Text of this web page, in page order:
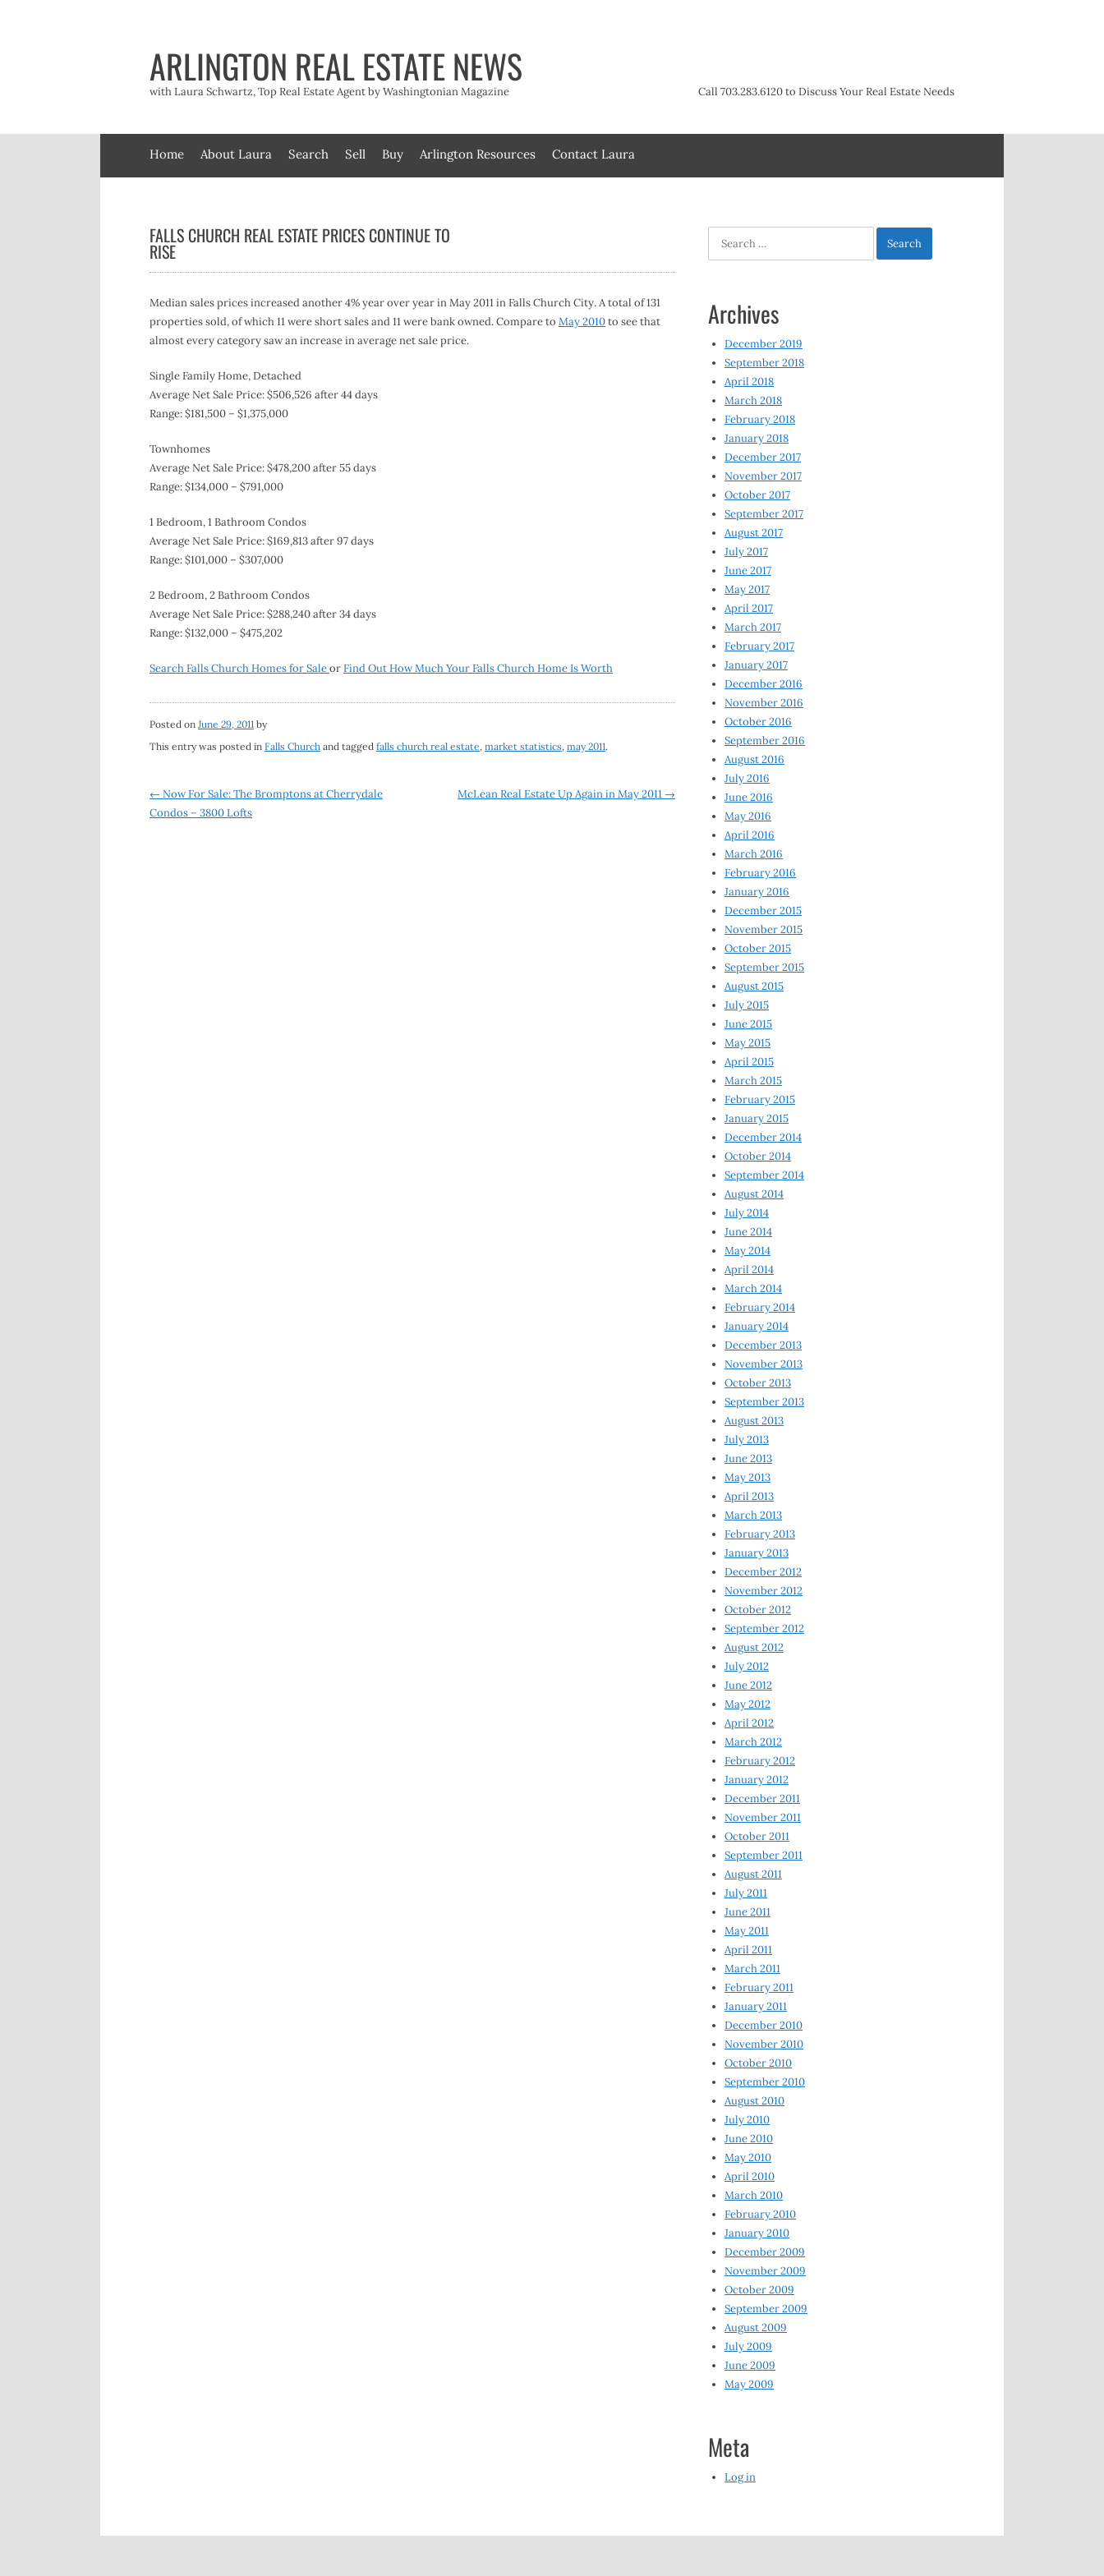
ARLINGTON REAL ESTATE NEWS
with Laura Schwartz, Top Real Estate Agent by Washingtonian Magazine Call 703.283.6120 to Discuss Your Real Estate Needs
Home About Laura Search Sell Buy Arlington Resources Contact Laura
FALLS CHURCH REAL ESTATE PRICES CONTINUE TO
RISE
Median sales prices increased another 4% year over year in May 2011 in Falls Church City. A total of 131
properties sold, of which 11 were short sales and 11 were bank owned. Compare to May 2010to see that
almost every category saw an increase in average net sale price.
Single Family Home, Detached
Average Net Sale Price: $506,526 after 44 days
Range: $181,500 – $1,375,000
Townhomes
Average Net Sale Price: $478,200 after 55 days
Range: $134,000 – $791,000
1 Bedroom, 1 Bathroom Condos
Average Net Sale Price: $169,813 after 97 days
Range: $101,000 – $307,000
2 Bedroom, 2 Bathroom Condos
Average Net Sale Price: $288,240 after 34 days
Range: $132,000 – $475,202
Search Falls Church Homes for SaleorFind Out How Much Your Falls Church Home Is Worth
Posted on June 29, 2011 by
This entry was posted in Falls Church and tagged falls church real estate, market statistics, may 2011.
Post
← Now For Sale: The Bromptons at Cherrydale
Condos – 3800 Lofts
McLean Real Estate Up Again in May 2011 →
Archives
December 2019
September 2018
April 2018
March 2018
February 2018
January 2018
December 2017
November 2017
October 2017
September 2017
August 2017
July 2017
June 2017
May 2017
April 2017
March 2017
February 2017
January 2017
December 2016
November 2016
October 2016
September 2016
August 2016
July 2016
June 2016
May 2016
April 2016
March 2016
February 2016
January 2016
December 2015
November 2015
October 2015
September 2015
August 2015
July 2015
June 2015
May 2015
April 2015
March 2015
February 2015
January 2015
December 2014
October 2014
September 2014
August 2014
July 2014
June 2014
May 2014
April 2014
March 2014
February 2014
January 2014
December 2013
November 2013
October 2013
September 2013
August 2013
July 2013
June 2013
May 2013
April 2013
March 2013
February 2013
January 2013
December 2012
November 2012
October 2012
September 2012
August 2012
July 2012
June 2012
May 2012
April 2012
March 2012
February 2012
January 2012
December 2011
November 2011
October 2011
September 2011
August 2011
July 2011
June 2011
May 2011
April 2011
March 2011
February 2011
January 2011
December 2010
November 2010
October 2010
September 2010
August 2010
July 2010
June 2010
May 2010
April 2010
March 2010
February 2010
January 2010
December 2009
November 2009
October 2009
September 2009
August 2009
July 2009
June 2009
May 2009
Meta
Log in